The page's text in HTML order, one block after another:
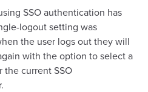
SSO authentication has
logout setting was
the user logs out they will
with the option to select a
current SSO